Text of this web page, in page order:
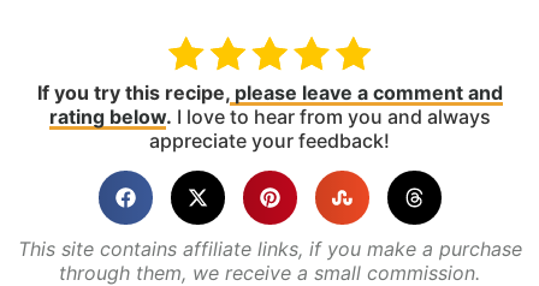
If you try this recipe,please leave a comment and
rating below. I love to hear from you and always
appreciate your feedback!
This site contains affiliate links, if you make a purchase
through them, we receive a small commission.